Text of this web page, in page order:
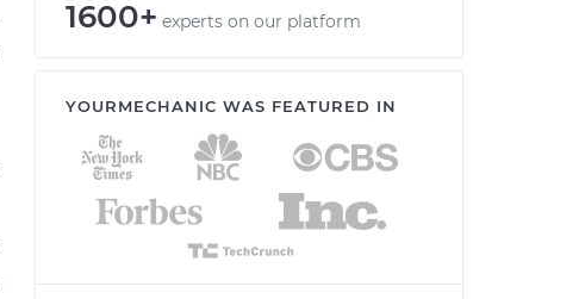
1600+ experts on our platform
YOURMECHANIC WAS FEATURED IN